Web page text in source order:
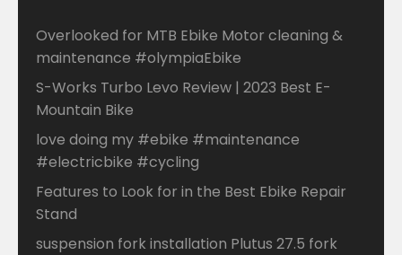
Overlooked for MTB Ebike Motor cleaning &
maintenance #olympiaEbike
S-Works Turbo Levo Review | 2023 Best E-
Mountain Bike
love doing my #ebike #maintenance
#electricbike #cycling
Features to Look for in the Best Ebike Repair
Stand
suspension fork installation Plutus 27.5 fork